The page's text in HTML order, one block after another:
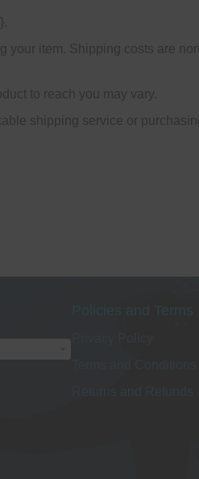
item. Shipping costs are
to reach you may vary.
shipping service or